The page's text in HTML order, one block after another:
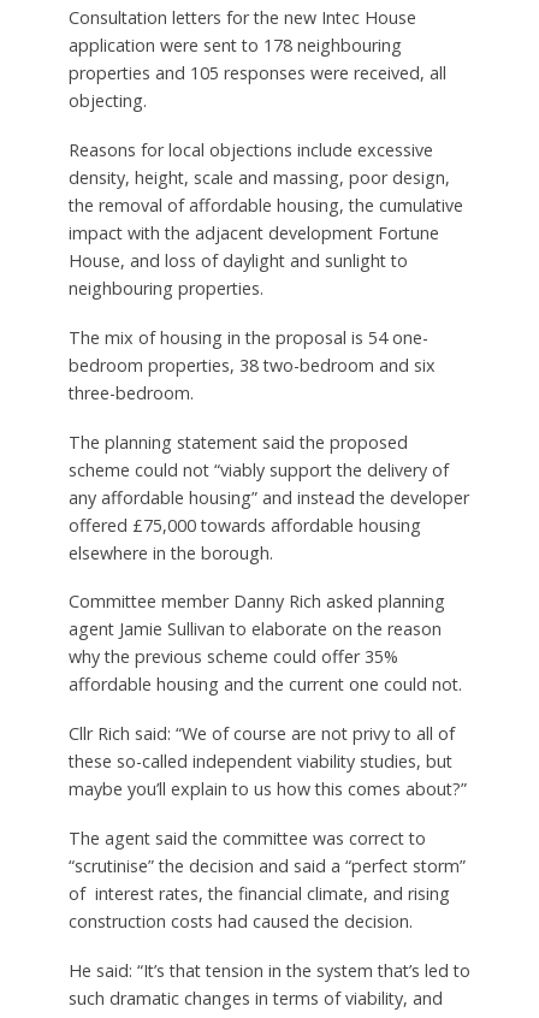
Consultation letters for the new Intec House
application were sent to 178 neighbouring
properties and 105 responses were received, all
objecting.
Reasons for local objections include excessive
density, height, scale and massing, poor design,
the removal of affordable housing, the cumulative
impact with the adjacent development Fortune
House, and loss of daylight and sunlight to
neighbouring properties.
The mix of housing in the proposal is 54 one-
bedroom properties, 38 two-bedroom and six
three-bedroom.
The planning statement said the proposed
scheme could not “viably support the delivery of
any affordable housing” and instead the developer
offered £75,000 towards affordable housing
elsewhere in the borough.
Committee member Danny Rich asked planning
agent Jamie Sullivan to elaborate on the reason
why the previous scheme could offer 35%
affordable housing and the current one could not.
Cllr Rich said: “We of course are not privy to all of
these so-called independent viability studies, but
maybe you’ll explain to us how this comes about?”
The agent said the committee was correct to
“scrutinise” the decision and said a “perfect storm”
of interest rates, the financial climate, and rising
construction costs had caused the decision.
He said: “It’s that tension in the system that’s led to
such dramatic changes in terms of viability, and